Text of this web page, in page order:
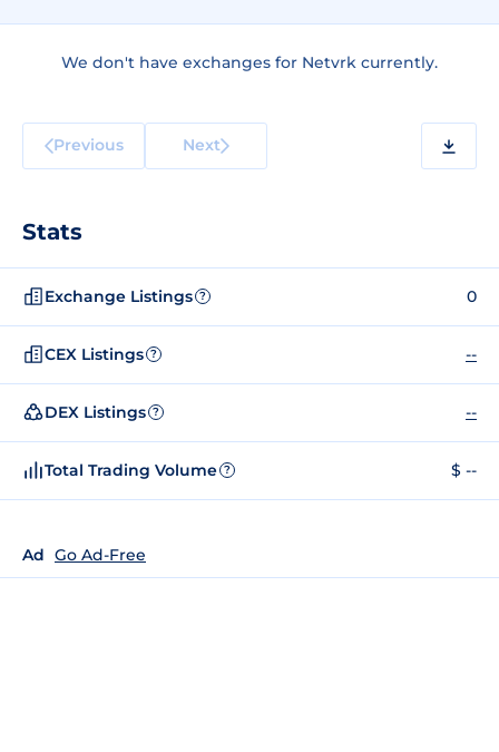
We don't have exchanges for Netvrk currently.
Previous Next
Stats
Exchange Listings ? 0
CEX Listings ? --
DEX Listings ? --
Total Trading Volume ? $ --
Ad Go Ad-Free